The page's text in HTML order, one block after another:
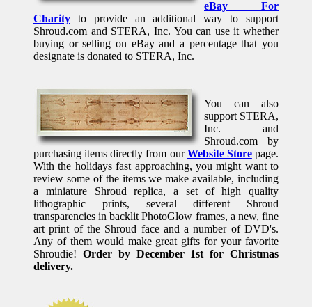
eBay For
Charity to provide an additional way to support
Shroud.com and STERA, Inc. You can use it whether
buying or selling on eBay and a percentage that you
designate is donated to STERA, Inc.
You can also
support STERA,
Inc. and
Shroud.com by
purchasing items directly from ourWebsite Storepage.
With the holidays fast approaching, you might want to
review some of the items we make available, including
a miniature Shroud replica, a set of high quality
lithographic prints, several different Shroud
transparencies in backlit PhotoGlow frames, a new, fine
art print of the Shroud face and a number of DVD's.
Any of them would make great gifts for your favorite
Shroudie! Order by December 1st for Christmas
delivery.